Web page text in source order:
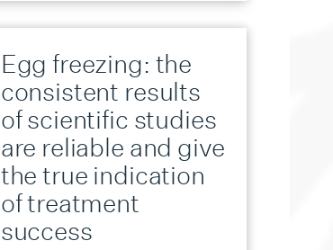
Egg freezing: the
consistent results
of scientific studies
are reliable and give
the true indication
of treatment
success